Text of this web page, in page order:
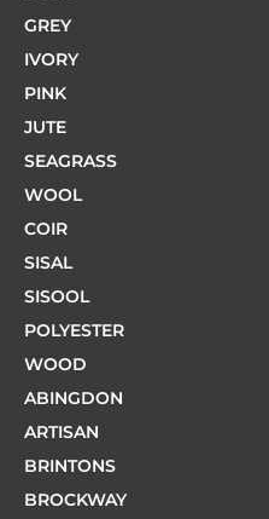
GREY
IVORY
PINK
JUTE
SEAGRASS
WOOL
COIR
SISAL
SISOOL
POLYESTER
WOOD
ABINGDON
ARTISAN
BRINTONS
BROCKWAY